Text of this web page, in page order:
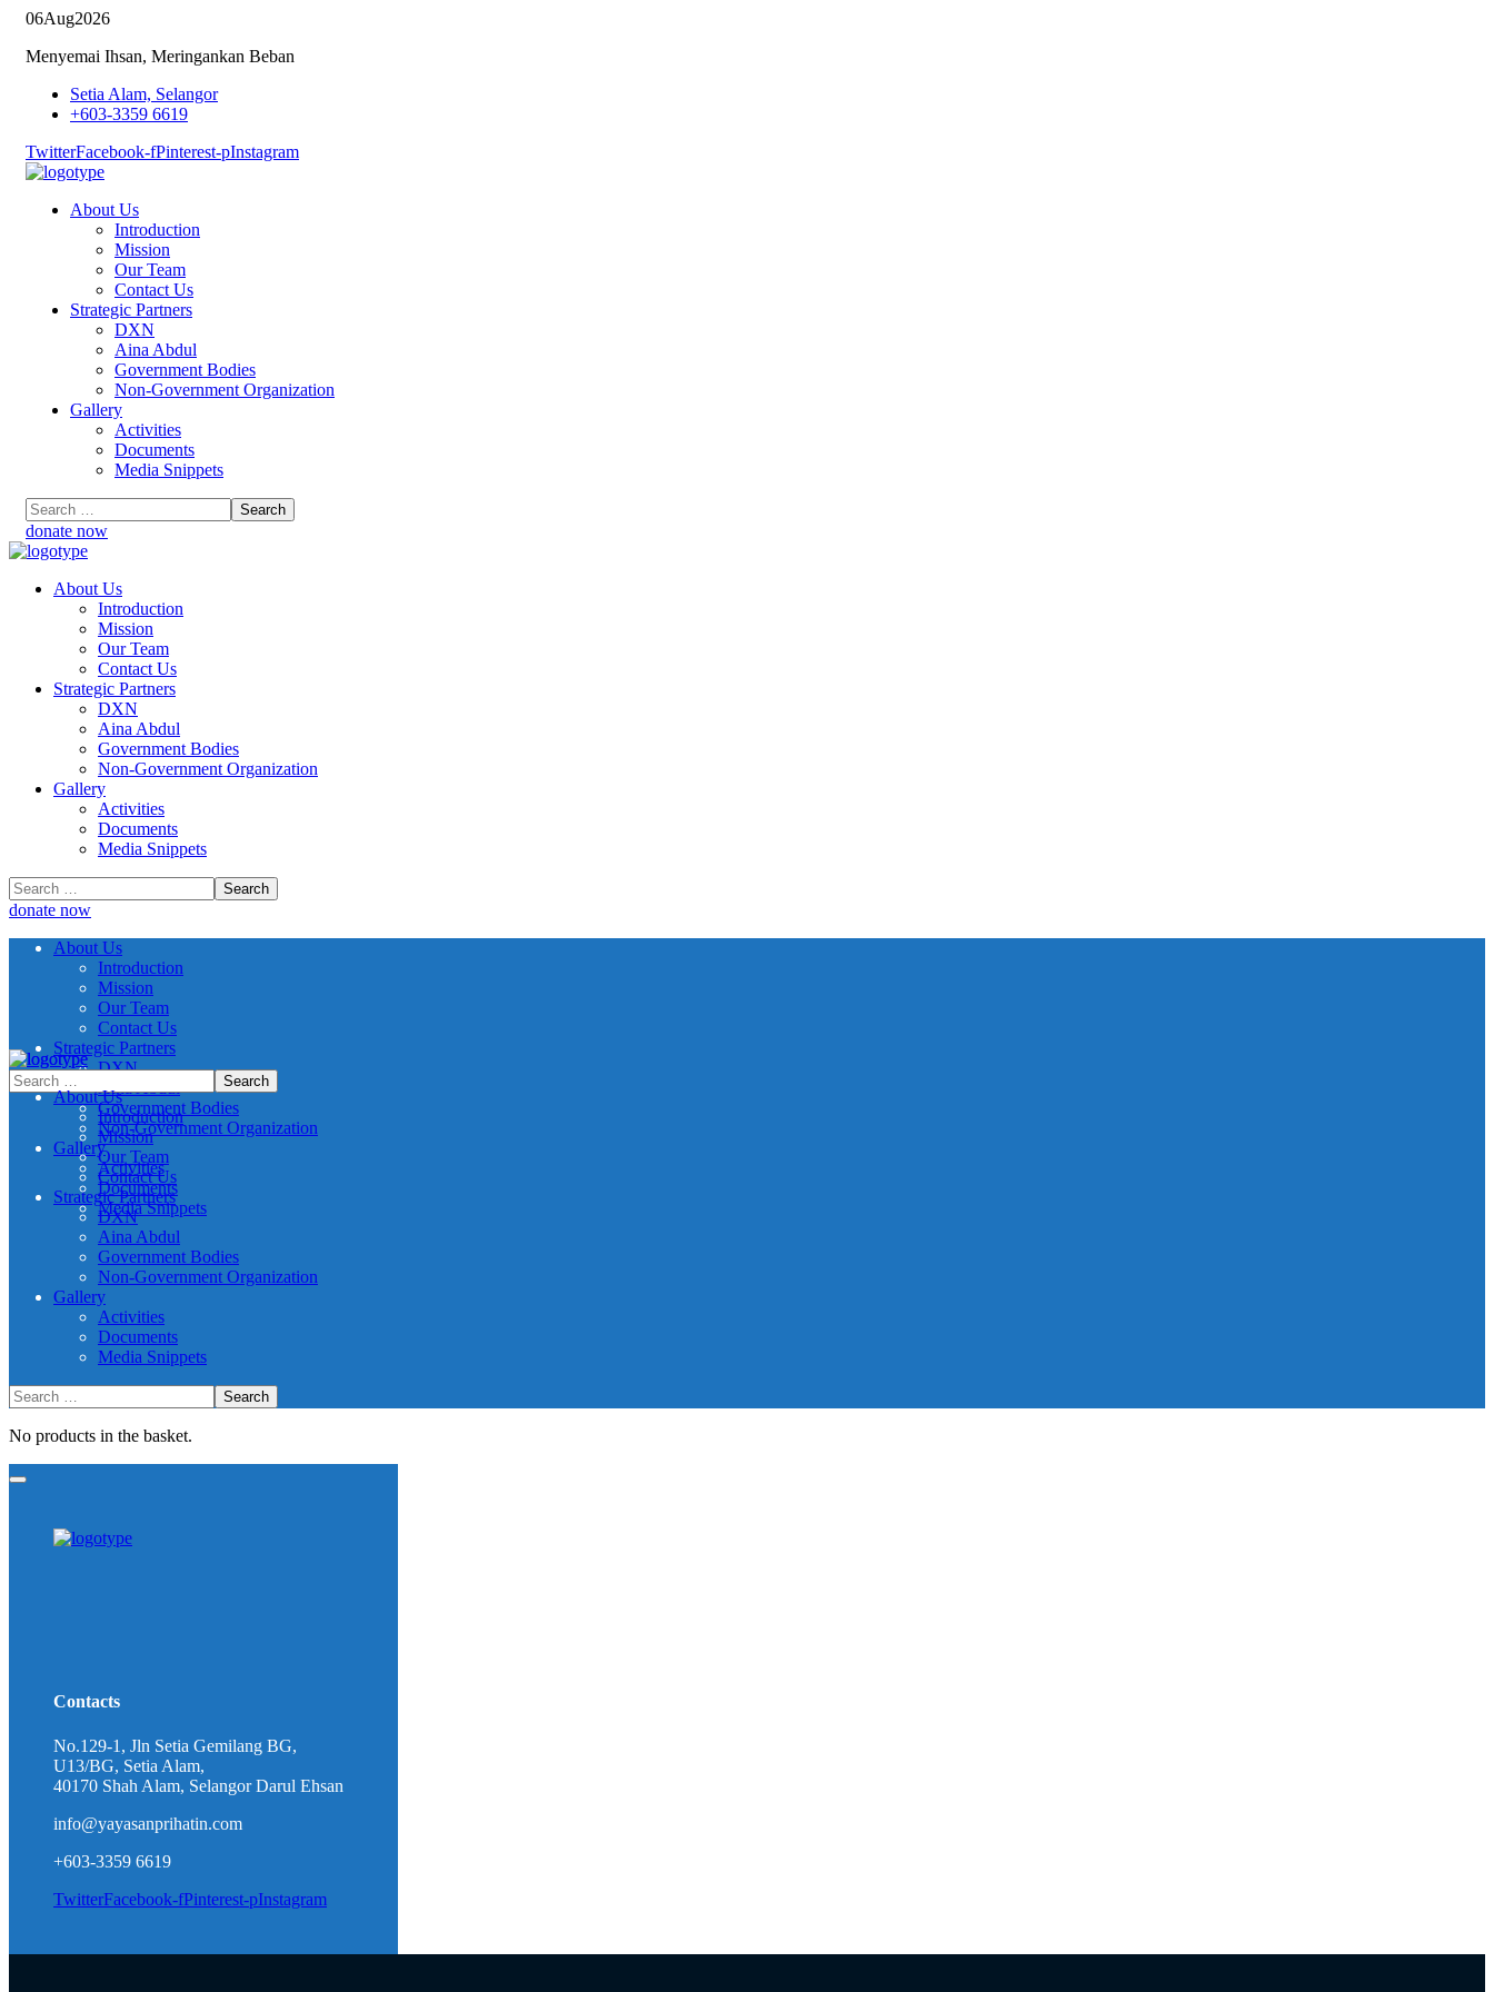
06Aug2026
Menyemai Ihsan, Meringankan Beban
Setia Alam, Selangor
+603-3359 6619
TwitterFacebook-fPinterest-pInstagram
About Us
Introduction
Mission
Our Team
Contact Us
Strategic Partners
DXN
Aina Abdul
Government Bodies
Non-Government Organization
Gallery
Activities
Documents
Media Snippets
donate now
About Us
Introduction
Mission
Our Team
Contact Us
Strategic Partners
DXN
Aina Abdul
Government Bodies
Non-Government Organization
Gallery
Activities
Documents
Media Snippets
donate now
About Us
Introduction
Mission
Our Team
Contact Us
Strategic Partners
DXN
Aina Abdul
Government Bodies
Non-Government Organization
Gallery
Activities
Documents
Media Snippets
About Us
Introduction
Mission
Our Team
Contact Us
Strategic Partners
DXN
Aina Abdul
Government Bodies
Non-Government Organization
Gallery
Activities
Documents
Media Snippets
No products in the basket.
Contacts
No.129-1, Jln Setia Gemilang BG,
U13/BG, Setia Alam,
40170 Shah Alam, Selangor Darul Ehsan
info@yayasanprihatin.com
+603-3359 6619
TwitterFacebook-fPinterest-pInstagram